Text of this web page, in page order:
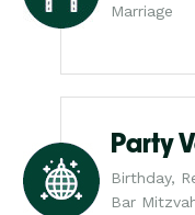
Marriage
Party
Birthday,
Bar